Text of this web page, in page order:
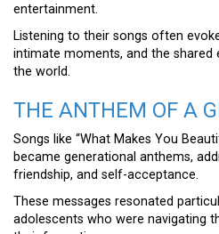
entertainment.
Listening to their songs often
intimate moments, and the shared
the world.
THE ANTHEM OF A
Songs like “What Makes You
became generational anthems,
friendship, and self-acceptance.
These messages resonated
adolescents who were navigating